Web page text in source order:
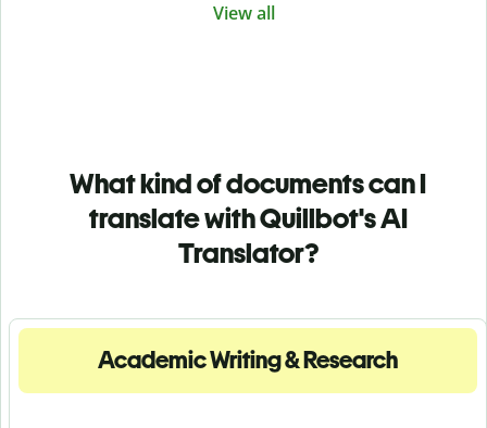
View all
What kind of documents can I
translate with Quillbot's AI
Translator?
Academic Writing & Research